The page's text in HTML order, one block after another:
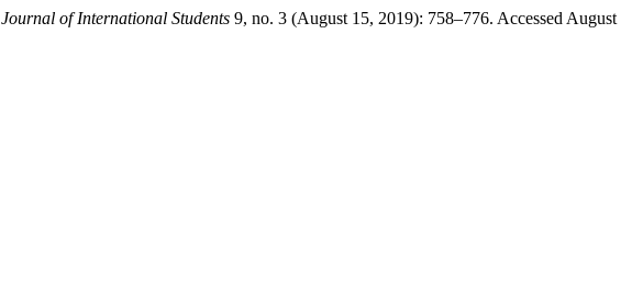
Journal of International Students 9, no. 3 (August 15, 2019): 758–776. Accessed August